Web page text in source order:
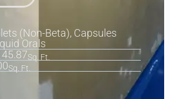
(Non-Beta), Capsules
Orals
Sq. Ft.
Sq. Ft.